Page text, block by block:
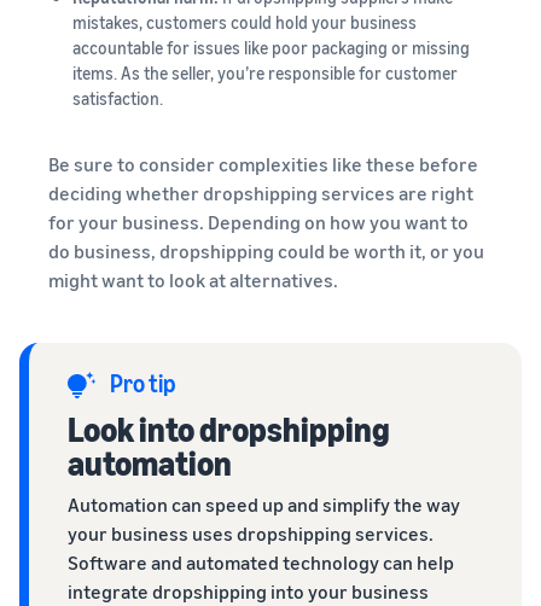
mistakes, customers could hold your business
accountable for issues like poor packaging or missing
items. As the seller, you’re responsible for customer
satisfaction.
Be sure to consider complexities like these before
deciding whether dropshipping services are right
for your business. Depending on how you want to
do business, dropshipping could be worth it, or you
might want to look at alternatives.
Pro tip
Look into dropshipping
automation
Automation can speed up and simplify the way
your business uses dropshipping services.
Software and automated technology can help
integrate dropshipping into your business